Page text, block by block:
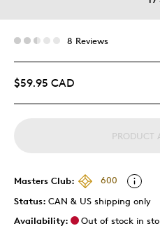
8 Reviews
$59.95 CAD
PRODUCT
Masters Club:
600
Status: CAN & US shipping only
Availability:
Out of stock in